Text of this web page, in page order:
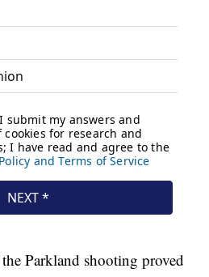
Parkland shooting proved